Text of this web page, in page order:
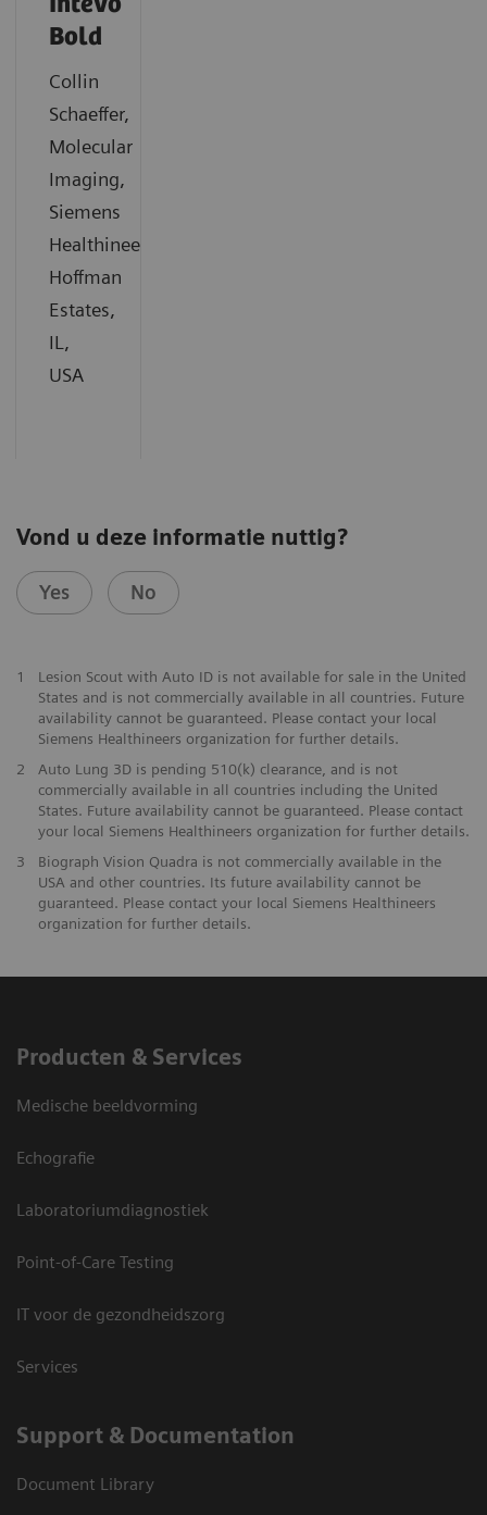
Bold
Collin
Schaeffer,
Molecular
Imaging,
Siemens
Healthineers,
Hoffman
Estates,
IL,
USA
Vond u deze informatie nuttig?
Yes No
1
Lesion Scout with Auto ID is not available for sale in the United
States and is not commercially available in all countries. Future
availability cannot be guaranteed. Please contact your local
Siemens Healthineers organization for further details.
2
Auto Lung 3D is pending 510(k) clearance, and is not
commercially available in all countries including the United
States. Future availability cannot be guaranteed. Please contact
your local Siemens Healthineers organization for further details.
3
Biograph Vision Quadra is not commercially available in the
USA and other countries. Its future availability cannot be
guaranteed. Please contact your local Siemens Healthineers
organization for further details.
Producten & Services
Medische beeldvorming
Echografie
Laboratoriumdiagnostiek
Point-of-Care Testing
IT voor de gezondheidszorg
Services
Support & Documentation
Document Library